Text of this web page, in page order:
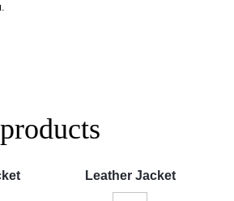
Leather Jacket